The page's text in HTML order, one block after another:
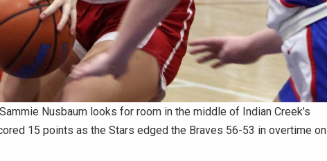
Sammie Nusbaum looks for room in the middle of Indian Creek’s
15 points as the Stars edged the Braves 56-53 in overtime on